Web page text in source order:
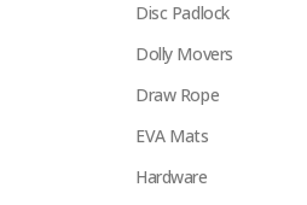
Disc Padlock
Dolly Movers
Draw Rope
EVA Mats
Hardware